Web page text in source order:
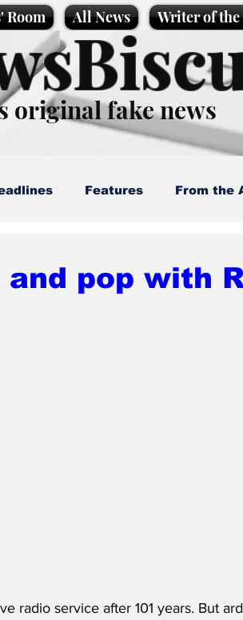
Room All News Writer of
original fake news
Features From the
material
pop with
radio service after 101 years. But